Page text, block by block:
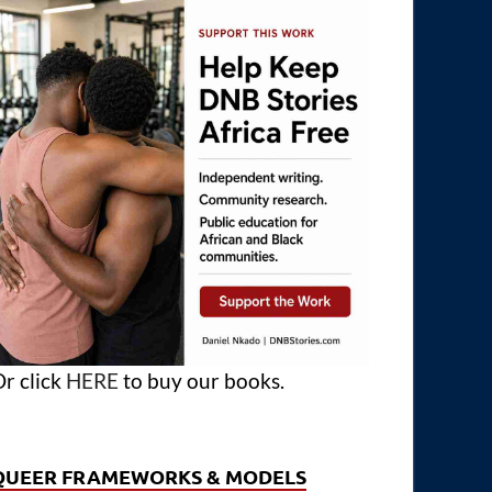
click HERE to buy our books.
FRAMEWORKS & MODELS